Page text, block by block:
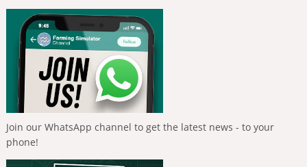
Join our WhatsApp channel to get the latest news - to your
phone!